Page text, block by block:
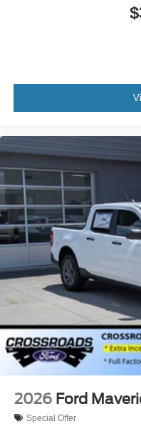
2026 Ford
Special Offer